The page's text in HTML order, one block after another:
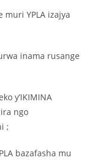
muri YPLA izajya
inama rusange
y’IKIMINA
ngo
;
bazafasha mu